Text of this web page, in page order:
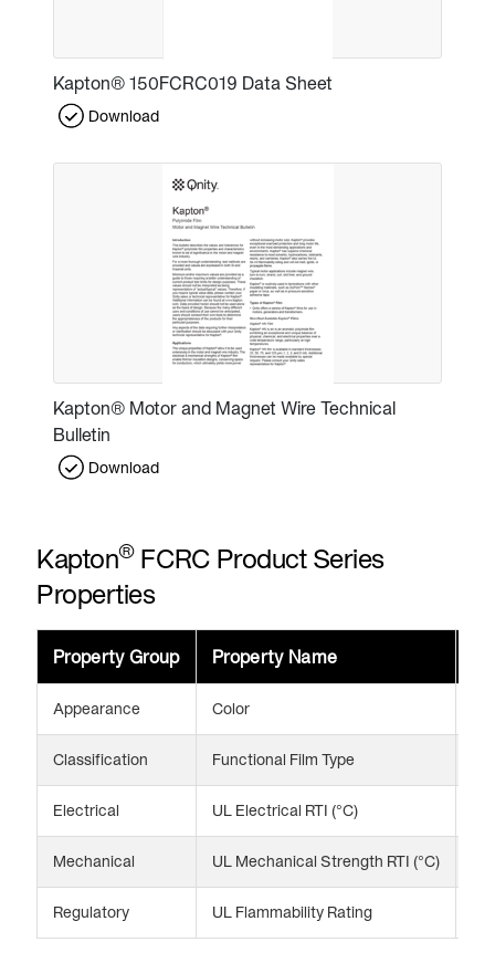
Kapton® 150FCRC019 Data Sheet
Download
Kapton® Motor and Magnet Wire Technical
Bulletin
Download
Kapton®FCRC Product Series
Properties
Property Group Property Name
Appearance Color
Classification Functional Film Type
Electrical UL Electrical RTI (°C)
Mechanical UL Mechanical Strength RTI (°C)
Regulatory UL Flammability Rating